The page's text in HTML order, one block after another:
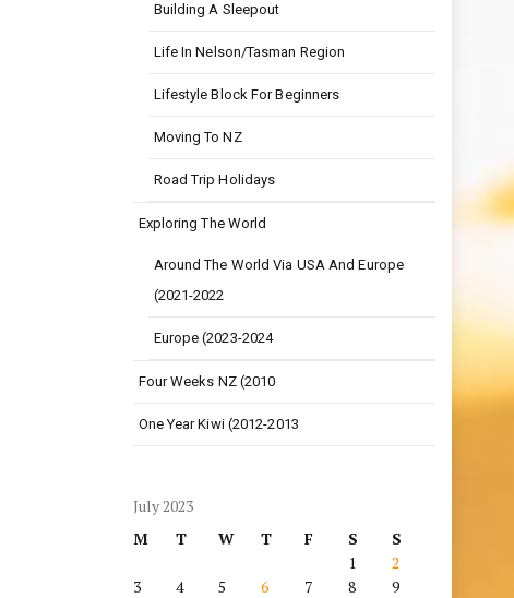
Building A Sleepout
Life In Nelson/Tasman Region
Lifestyle Block For Beginners
Moving To NZ
Road Trip Holidays
Exploring The World
Around The World Via USA And Europe
(2021-2022
Europe (2023-2024
Four Weeks NZ (2010
One Year Kiwi (2012-2013
July 2023
M
T W T F S
S
1
2
3
4 5 6 7 8
9